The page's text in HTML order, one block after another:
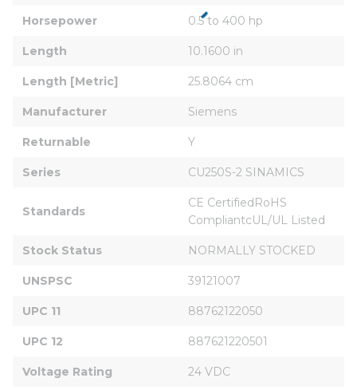
Horsepower 0.5 to 400 hp
Length 10.1600 in
Length [Metric] 25.8064 cm
Manufacturer Siemens
Returnable Y
Series CU250S-2 SINAMICS
Standards
CE CertifiedRoHS
CompliantcUL/UL Listed
Stock Status NORMALLY STOCKED
UNSPSC 39121007
UPC 11 88762122050
UPC 12 887621220501
Voltage Rating 24 VDC